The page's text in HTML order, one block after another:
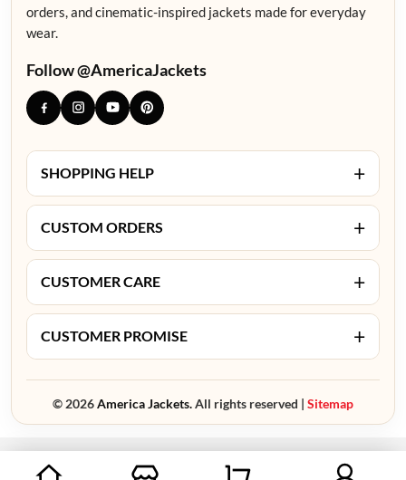
orders, and cinematic-inspired jackets made for everyday
wear.
Follow @AmericaJackets
SHOPPING HELP +
CUSTOM ORDERS +
CUSTOMER CARE +
CUSTOMER PROMISE +
© 2026America Jackets.All rights reserved | Sitemap